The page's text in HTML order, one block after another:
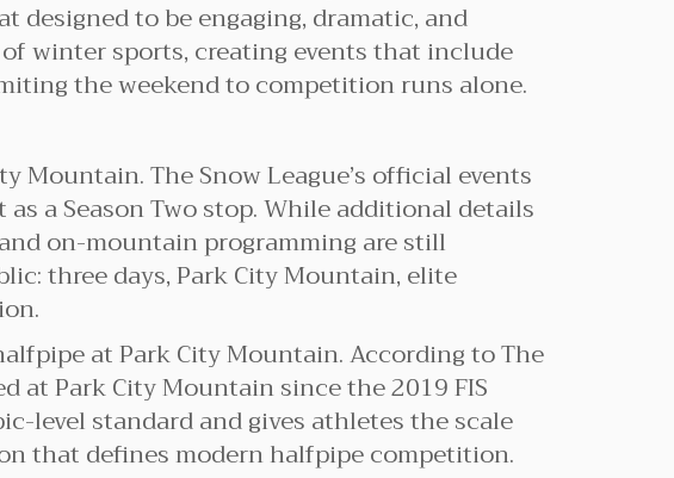
to be engaging, dramatic, and
winter sports, creating events that include
the weekend to competition runs alone.
Mountain. The Snow League’s official events
a Season Two stop. While additional details
on-mountain programming are still
three days, Park City Mountain, elite
at Park City Mountain. According to The
at Park City Mountain since the 2019 FIS
level standard and gives athletes the scale
that defines modern halfpipe competition.